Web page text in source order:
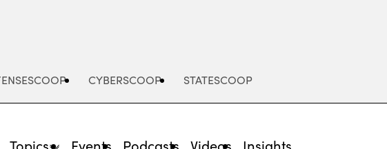
CYBERSCOOP STATESCOOP
Topics Events Podcasts Videos Insights